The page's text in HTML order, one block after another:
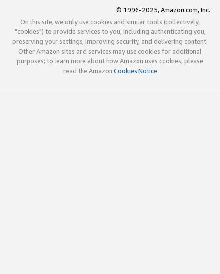
© 1996-2025, Amazon.com, Inc.
On this site, we only use cookies and similar tools (collectively,
"cookies") to provide services to you, including authenticating you,
preserving your settings, improving security, and delivering content.
Other Amazon sites and services may use cookies for additional
purposes; to learn more about how Amazon uses cookies, please
read the Amazon Cookies Notice